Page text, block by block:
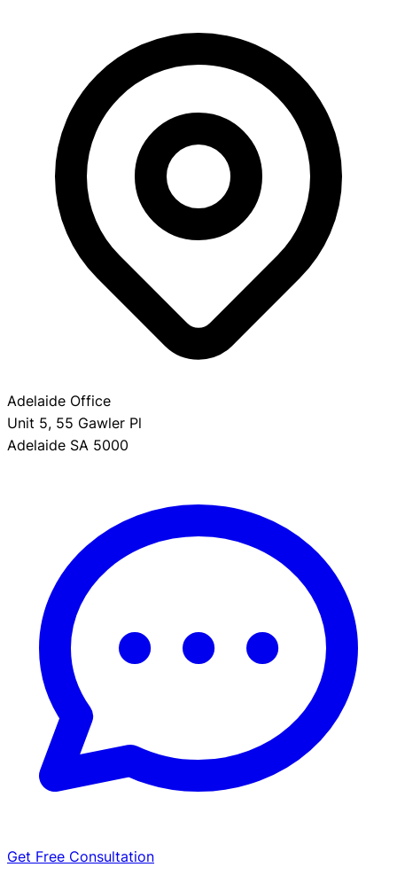
Adelaide Office
Unit 5, 55 Gawler Pl
Adelaide SA 5000
Get Free Consultation